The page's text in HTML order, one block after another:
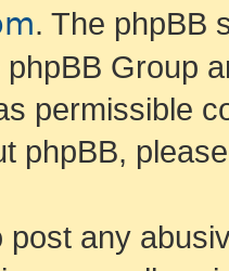
. The phpBB
Group
permissible
phpBB,
post any